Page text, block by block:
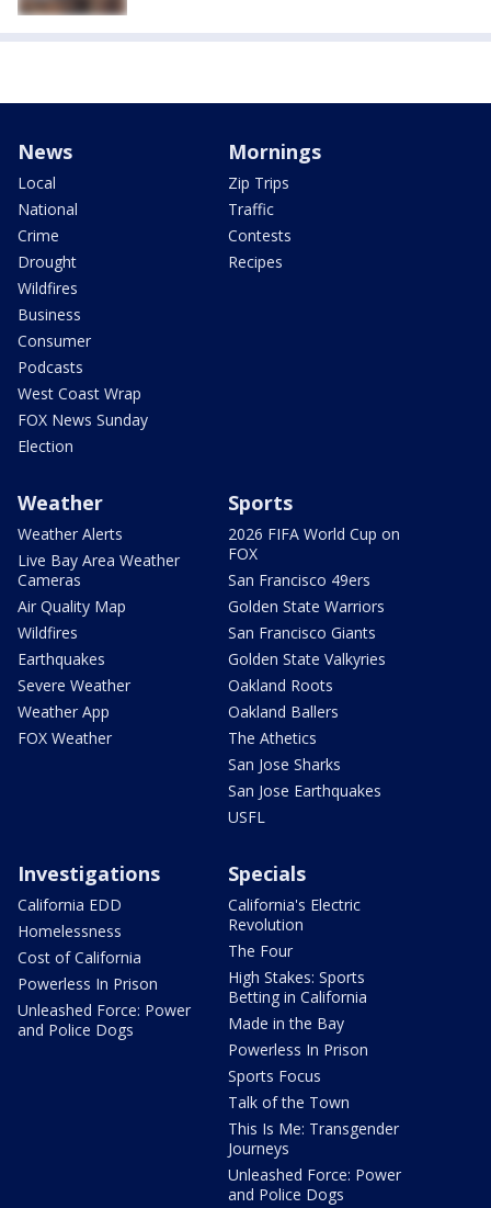
News
Local
National
Crime
Drought
Wildfires
Business
Consumer
Podcasts
West Coast Wrap
FOX News Sunday
Election
Mornings
Zip Trips
Traffic
Contests
Recipes
Weather
Weather Alerts
Live Bay Area Weather
Cameras
Air Quality Map
Wildfires
Earthquakes
Severe Weather
Weather App
FOX Weather
Sports
2026 FIFA World Cup on
FOX
San Francisco 49ers
Golden State Warriors
San Francisco Giants
Golden State Valkyries
Oakland Roots
Oakland Ballers
The Athetics
San Jose Sharks
San Jose Earthquakes
USFL
Investigations
California EDD
Homelessness
Cost of California
Powerless In Prison
Unleashed Force: Power
and Police Dogs
Specials
California's Electric
Revolution
The Four
High Stakes: Sports
Betting in California
Made in the Bay
Powerless In Prison
Sports Focus
Talk of the Town
This Is Me: Transgender
Journeys
Unleashed Force: Power
and Police Dogs